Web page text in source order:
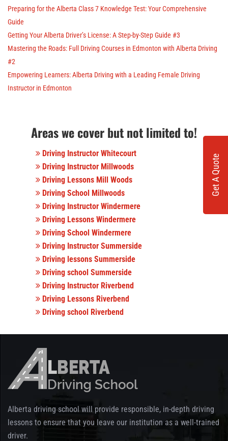
Get A Quote
Preparing for the Alberta Class 7 Knowledge Test: Your Comprehensive
Guide
Getting Your Alberta Driver’s License: A Step-by-Step Guide #3
Mastering the Roads: Full Driving Courses in Edmonton with Alberta Driving
#2
Empowering Learners: Alberta Driving with a Leading Female Driving
Instructor in Edmonton
Areas we cover but not limited to!
Driving Instructor Whitecourt
Driving Instructor Millwoods
Driving Lessons Mill Woods
Driving School Millwoods
Driving Instructor Windermere
Driving Lessons Windermere
Driving School Windermere
Driving Instructor Summerside
Driving lessons Summerside
Driving school Summerside
Driving Instructor Riverbend
Driving Lessons Riverbend
Driving school Riverbend
Alberta driving school will provide responsible, in-depth driving
lessons to ensure that you leave our institution as a well-trained
driver.